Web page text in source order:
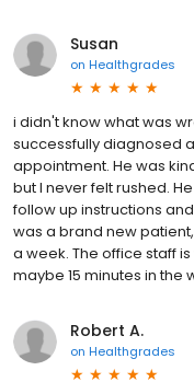
Susan
on Healthgrades
i didn't know what was
successfully diagnosed
appointment. He was
but I never felt rushed.
follow up instructions
was a brand new
a week. The office staff
maybe 15 minutes in the
Robert A.
on Healthgrades